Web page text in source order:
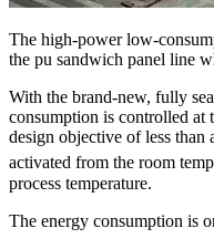
The high-power low-
the pu sandwich panel line
With the brand-new, fully
consumption is controlled at
design objective of less than
activated from the room
process temperature.
The energy consumption is